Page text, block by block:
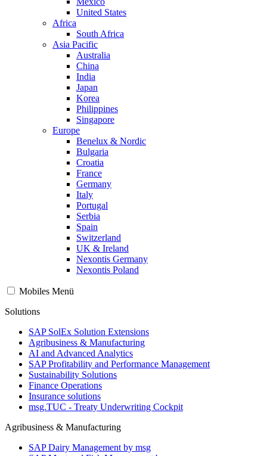
United States
Africa
South Africa
Asia Pacific
Australia
China
India
Japan
Korea
Philippines
Singapore
Europe
Benelux & Nordic
Bulgaria
Croatia
France
Germany
Italy
Portugal
Serbia
Spain
Switzerland
UK & Ireland
Nexontis Germany
Nexontis Poland
Mobiles Menü
Solutions
SAP SolEx Solution Extensions
Agribusiness & Manufacturing
AI and Advanced Analytics
SAP Profitability and Performance Management
Sustainability Solutions
Finance Operations
Insurance solutions
msg.TUC - Treaty Underwriting Cockpit
Agribusiness & Manufacturing
SAP Dairy Management by msg